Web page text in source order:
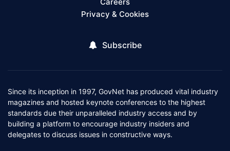
Privacy & Cookies
Subscribe
Since its inception in 1997, GovNet has produced vital industry
magazines and hosted keynote conferences to the highest
standards due their unparalleled industry access and by
building a platform to encourage industry insiders and
delegates to discuss issues in constructive ways.